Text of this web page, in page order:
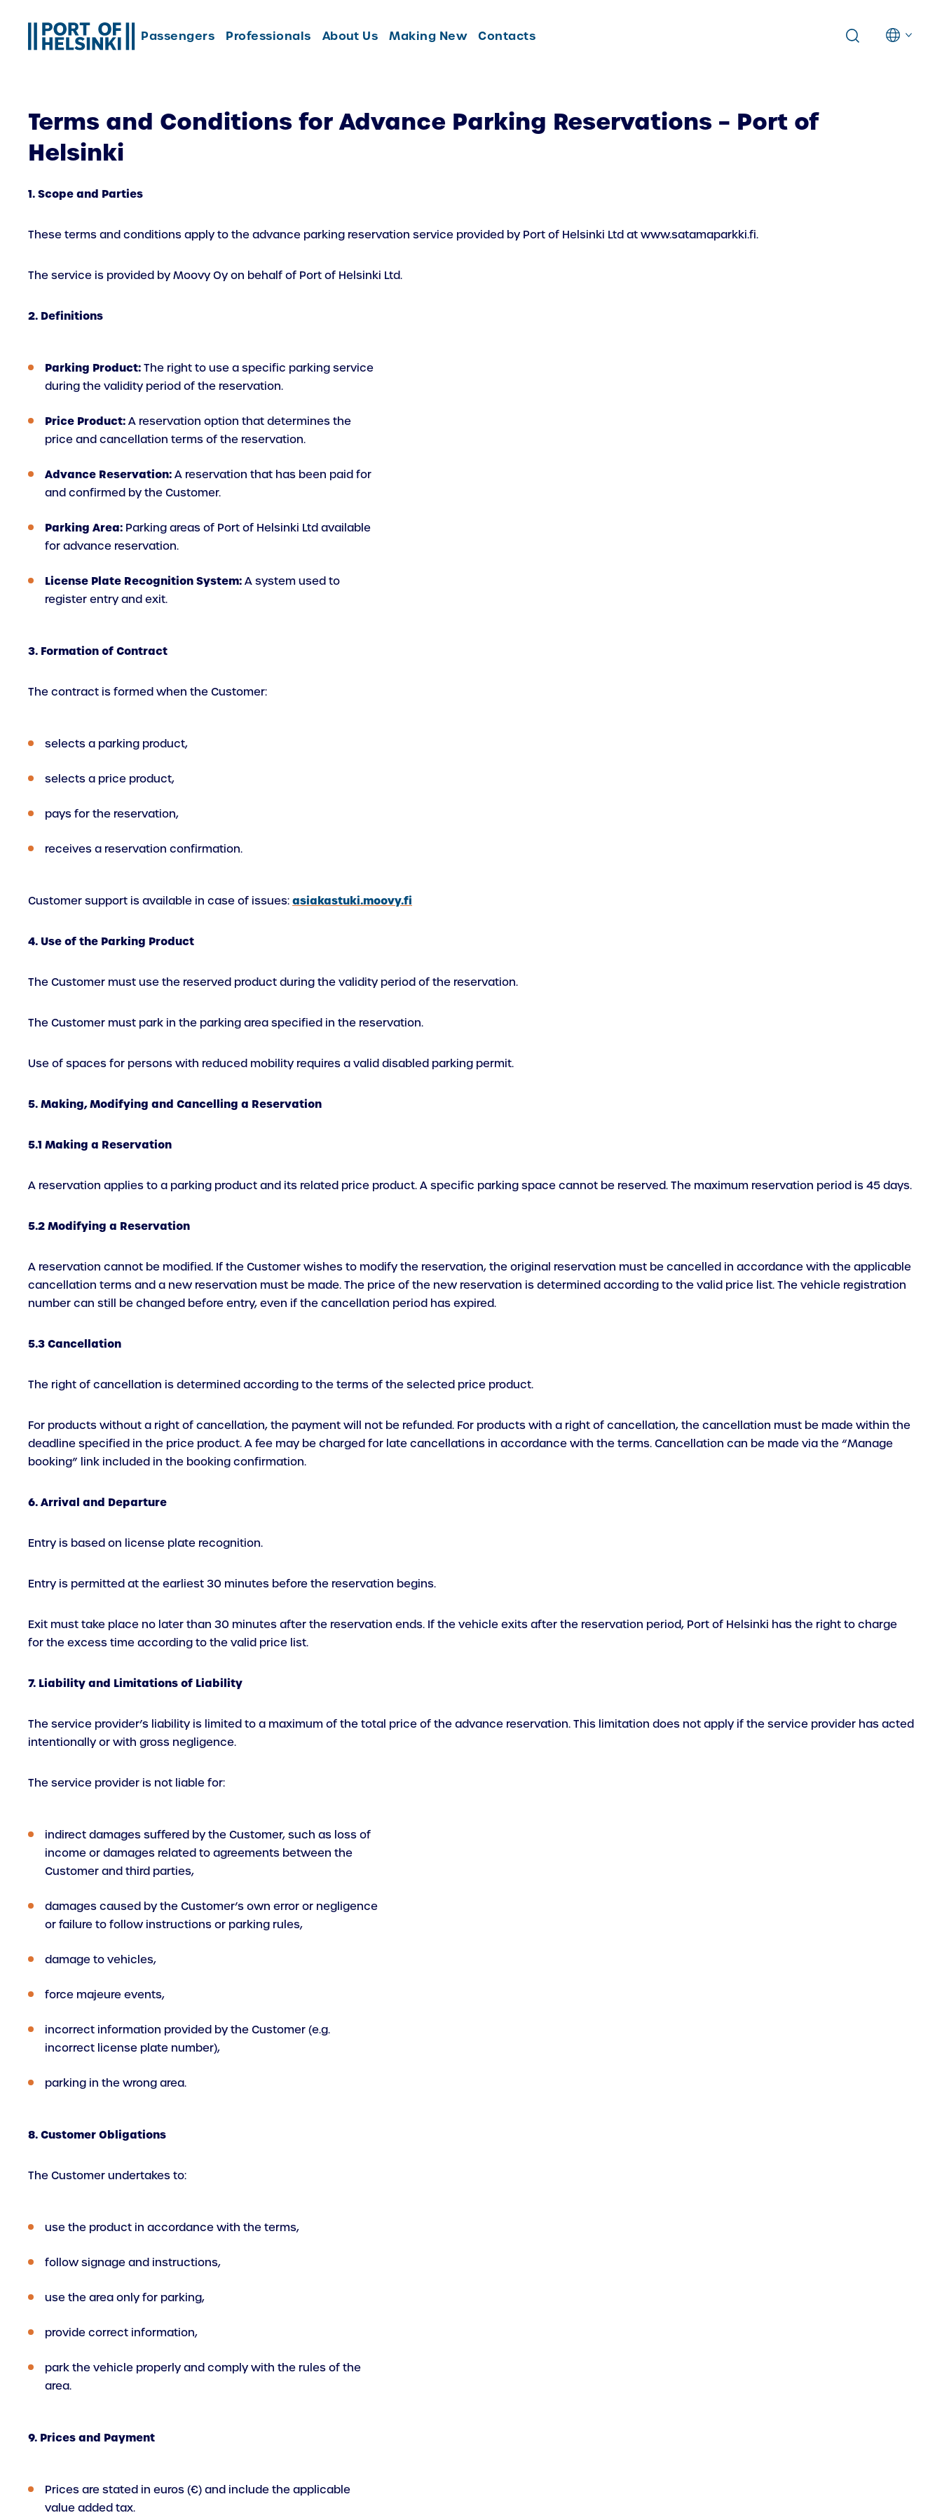
Passengers Professionals About Us Making New Contacts
Terms and Conditions for Advance Parking Reservations – Port of
Helsinki
1. Scope and Parties
These terms and conditions apply to the advance parking reservation service provided by Port of Helsinki Ltd at www.satamaparkki.fi.
The service is provided by Moovy Oy on behalf of Port of Helsinki Ltd.
2. Definitions
Parking Product: The right to use a specific parking service
during the validity period of the reservation.
Price Product: A reservation option that determines the
price and cancellation terms of the reservation.
Advance Reservation: A reservation that has been paid for
and confirmed by the Customer.
Parking Area: Parking areas of Port of Helsinki Ltd available
for advance reservation.
License Plate Recognition System: A system used to
register entry and exit.
3. Formation of Contract
The contract is formed when the Customer:
selects a parking product,
selects a price product,
pays for the reservation,
receives a reservation confirmation.
Customer support is available in case of issues: asiakastuki.moovy.fi
4. Use of the Parking Product
The Customer must use the reserved product during the validity period of the reservation.
The Customer must park in the parking area specified in the reservation.
Use of spaces for persons with reduced mobility requires a valid disabled parking permit.
5. Making, Modifying and Cancelling a Reservation
5.1 Making a Reservation
A reservation applies to a parking product and its related price product. A specific parking space cannot be reserved. The maximum reservation period is 45 days.
5.2 Modifying a Reservation
A reservation cannot be modified. If the Customer wishes to modify the reservation, the original reservation must be cancelled in accordance with the applicable
cancellation terms and a new reservation must be made. The price of the new reservation is determined according to the valid price list. The vehicle registration
number can still be changed before entry, even if the cancellation period has expired.
5.3 Cancellation
The right of cancellation is determined according to the terms of the selected price product.
For products without a right of cancellation, the payment will not be refunded. For products with a right of cancellation, the cancellation must be made within the
deadline specified in the price product. A fee may be charged for late cancellations in accordance with the terms. Cancellation can be made via the “Manage
booking” link included in the booking confirmation.
6. Arrival and Departure
Entry is based on license plate recognition.
Entry is permitted at the earliest 30 minutes before the reservation begins.
Exit must take place no later than 30 minutes after the reservation ends. If the vehicle exits after the reservation period, Port of Helsinki has the right to charge
for the excess time according to the valid price list.
7. Liability and Limitations of Liability
The service provider’s liability is limited to a maximum of the total price of the advance reservation. This limitation does not apply if the service provider has acted
intentionally or with gross negligence.
The service provider is not liable for:
indirect damages suffered by the Customer, such as loss of
income or damages related to agreements between the
Customer and third parties,
damages caused by the Customer’s own error or negligence
or failure to follow instructions or parking rules,
damage to vehicles,
force majeure events,
incorrect information provided by the Customer (e.g.
incorrect license plate number),
parking in the wrong area.
8. Customer Obligations
The Customer undertakes to:
use the product in accordance with the terms,
follow signage and instructions,
use the area only for parking,
provide correct information,
park the vehicle properly and comply with the rules of the
area.
9. Prices and Payment
Prices are stated in euros (€) and include the applicable
value added tax.